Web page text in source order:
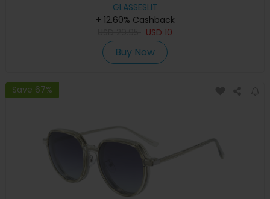
GLASSESLIT
+ 12.60% Cashback
USD 10
Buy Now
Save 67%